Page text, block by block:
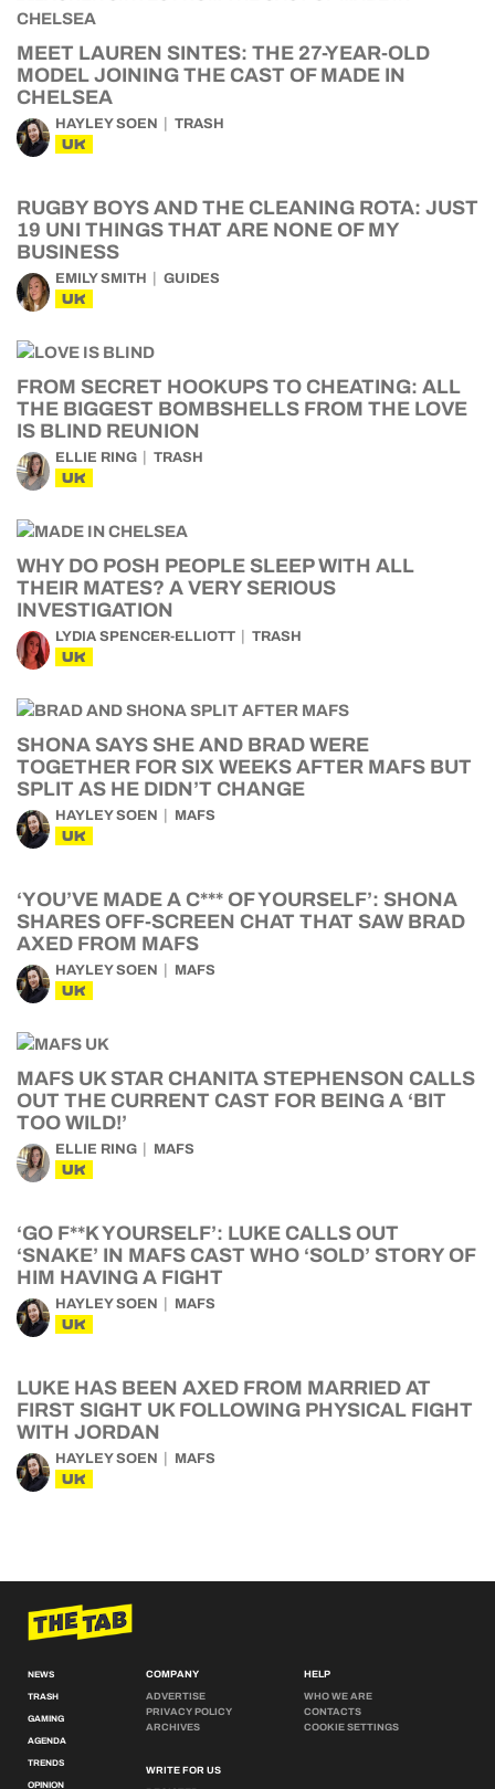
MEET LAUREN SINTES: THE 27-YEAR-OLD
MODEL JOINING THE CAST OF MADE IN
CHELSEA
HAYLEY SOEN TRASH
UK
RUGBY BOYS AND THE CLEANING ROTA: JUST
19 UNI THINGS THAT ARE NONE OF MY
BUSINESS
EMILY SMITH GUIDES
UK
FROM SECRET HOOKUPS TO CHEATING: ALL
THE BIGGEST BOMBSHELLS FROM THE LOVE
IS BLIND REUNION
ELLIE RING TRASH
UK
WHY DO POSH PEOPLE SLEEP WITH ALL
THEIR MATES? A VERY SERIOUS
INVESTIGATION
LYDIA SPENCER-ELLIOTT TRASH
UK
SHONA SAYS SHE AND BRAD WERE
TOGETHER FOR SIX WEEKS AFTER MAFS BUT
SPLIT AS HE DIDN’T CHANGE
HAYLEY SOEN MAFS
UK
‘YOU’VE MADE A C*** OF YOURSELF’: SHONA
SHARES OFF-SCREEN CHAT THAT SAW BRAD
AXED FROM MAFS
HAYLEY SOEN MAFS
UK
MAFS UK STAR CHANITA STEPHENSON CALLS
OUT THE CURRENT CAST FOR BEING A ‘BIT
TOO WILD!’
ELLIE RING MAFS
UK
‘GO F**K YOURSELF’: LUKE CALLS OUT
‘SNAKE’ IN MAFS CAST WHO ‘SOLD’ STORY OF
HIM HAVING A FIGHT
HAYLEY SOEN MAFS
UK
LUKE HAS BEEN AXED FROM MARRIED AT
FIRST SIGHT UK FOLLOWING PHYSICAL FIGHT
WITH JORDAN
HAYLEY SOEN MAFS
UK
NEWS
TRASH
GAMING
AGENDA
TRENDS
OPINION
COMPANY
ADVERTISE
PRIVACY POLICY
ARCHIVES
WRITE FOR US
HELP
WHO WE ARE
CONTACTS
COOKIE SETTINGS